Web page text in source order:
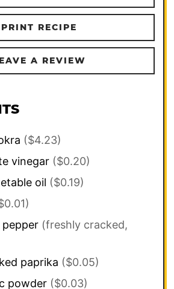
PRINT RECIPE
A REVIEW
($4.23)
vinegar ($0.20)
oil ($0.19)
pepper (freshly cracked,
paprika ($0.05)
powder ($0.03)